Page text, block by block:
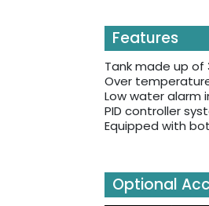
Features
Tank made up of
Over
Low water alarm
PID controller
Equipped with
Optional